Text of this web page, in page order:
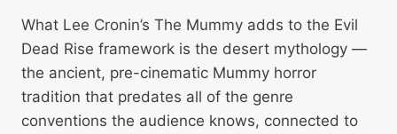
What Lee Cronin’s The Mummy adds to the Evil
Dead Rise framework is the desert mythology —
the ancient, pre-cinematic Mummy horror
tradition that predates all of the genre
conventions the audience knows, connected to